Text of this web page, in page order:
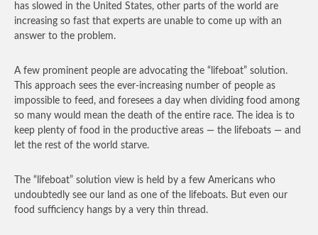
has slowed in the United States, other parts of the world are
increasing so fast that experts are unable to come up with an
answer to the problem.
A few prominent people are advocating the “lifeboat” solution.
This approach sees the ever-increasing number of people as
impossible to feed, and foresees a day when dividing food among
so many would mean the death of the entire race. The idea is to
keep plenty of food in the productive areas — the lifeboats — and
let the rest of the world starve.
The “lifeboat” solution view is held by a few Americans who
undoubtedly see our land as one of the lifeboats. But even our
food sufficiency hangs by a very thin thread.